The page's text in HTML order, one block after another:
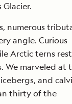
numerous
angle. Curious
Arctic terns
We marveled at
and
thirty of the